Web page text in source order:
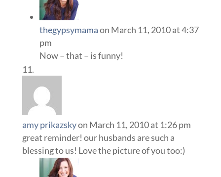
thegypsymamaon March 11, 2010 at 4:37
pm
Now – that – is funny!
amy prikazskyon March 11, 2010 at 1:26 pm
great reminder! our husbands are such a
blessing to us! Love the picture of you too:)